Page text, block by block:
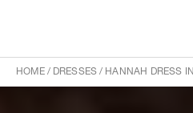
HOME/ DRESSES / HANNAH DRESS